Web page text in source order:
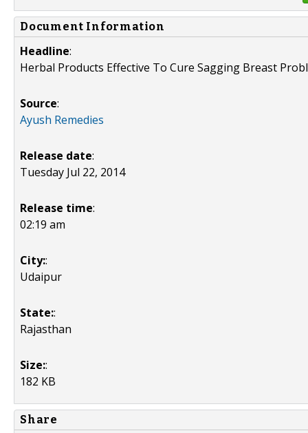
Document Information
Headline:
Herbal Products Effective To Cure Sagging Breast
Source:
Ayush Remedies
Release date:
Tuesday Jul 22, 2014
Release time:
02:19 am
City::
Udaipur
State::
Rajasthan
Size::
182 KB
Share